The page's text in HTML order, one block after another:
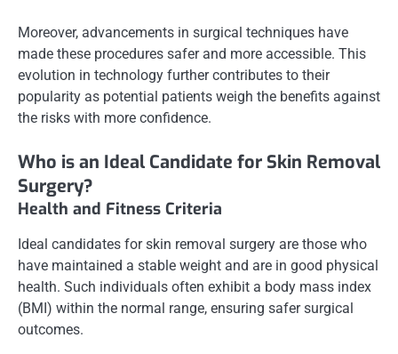
Moreover, advancements in surgical techniques have
made these procedures safer and more accessible. This
evolution in technology further contributes to their
popularity as potential patients weigh the benefits against
the risks with more confidence.
Who is an Ideal Candidate for Skin Removal
Surgery?
Health and Fitness Criteria
Ideal candidates for skin removal surgery are those who
have maintained a stable weight and are in good physical
health. Such individuals often exhibit a body mass index
(BMI) within the normal range, ensuring safer surgical
outcomes.